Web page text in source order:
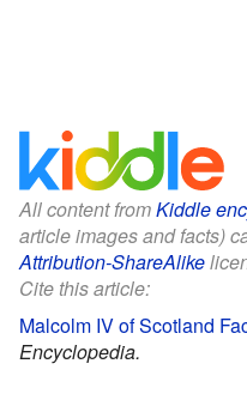
All content fromKiddle
article images and facts)
Attribution-ShareAlike
Cite this article:
Malcolm IV of Scotland
Encyclopedia.